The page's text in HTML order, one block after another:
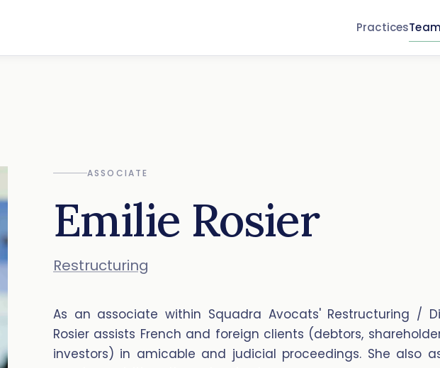
PracticesTeam
ASSOCIATE
Emilie Rosier
Restructuring
As an associate within Squadra Avocats' Restructuring /
Rosier assists French and foreign clients (debtors,
investors) in amicable and judicial proceedings. She also